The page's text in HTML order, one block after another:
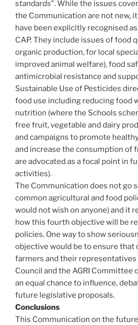
standards”. While the issues
the Communication are not new,
have been explicitly recognised
CAP. They include issues of food
organic production, for local
improved animal welfare), food
antimicrobial resistance and
Sustainable Use of Pesticides
food use including reducing food
nutrition (where the Schools
free fruit, vegetable and dairy
and campaigns to promote
and increase the consumption of
are advocated as a focal point in
activities).
The Communication does not go
common agricultural and food
would not wish on anyone) and it
how this fourth objective will be
policies. One way to show
objective would be to ensure that
farmers and their representatives
Council and the AGRI Committee
an equal chance to influence,
future legislative proposals.
Conclusions
This Communication on the